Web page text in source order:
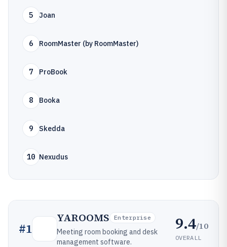
5 Joan
6 RoomMaster (by RoomMaster)
7 ProBook
8 Booka
9 Skedda
10 Nexudus
#1
YAROOMS Enterprise
Meeting room booking and desk
management software.
9.4/10
OVERALL